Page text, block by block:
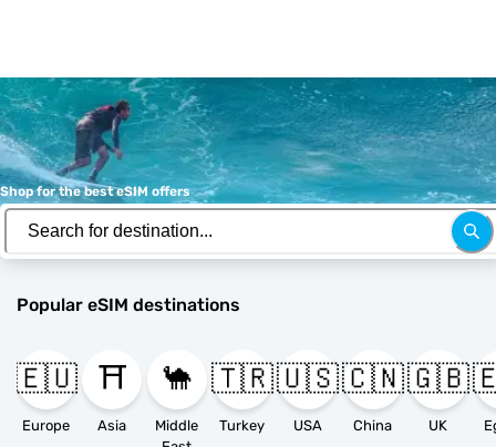
Shop for the best eSIM offers
Popular eSIM destinations
🇪🇺
Europe
⛩️
Asia
🐪
Middle
🇹🇷
Turkey
🇺🇸
USA
🇨🇳
China
🇬🇧
UK